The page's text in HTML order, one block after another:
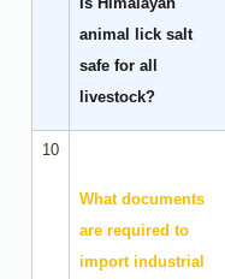
animal lick salt
safe for all
livestock?
10
What documents
are required to
import industrial